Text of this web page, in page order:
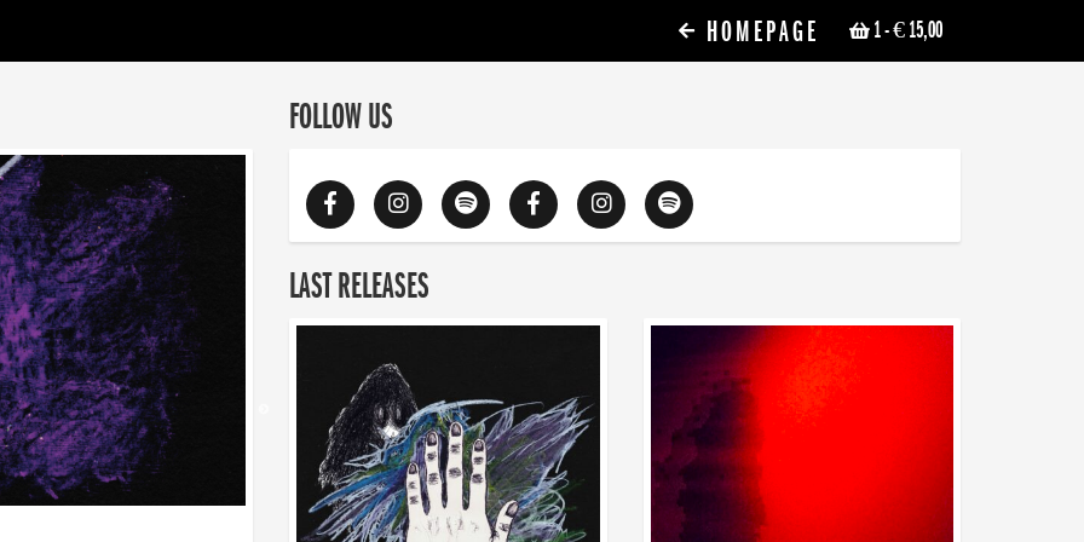
1- € 15,00
HOMEPAGE
FOLLOW US
LAST RELEASES